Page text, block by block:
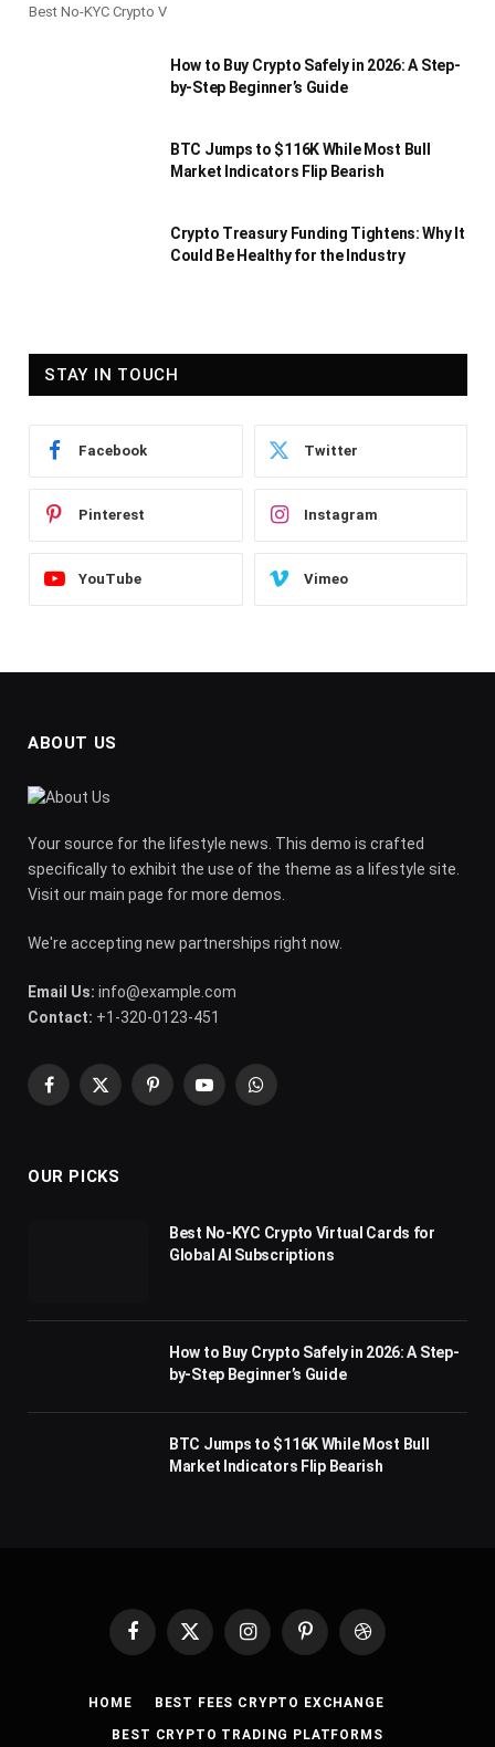
Best No-KYC Crypto V
How to Buy Crypto Safely in 2026: A Step-
by-Step Beginner’s Guide
BTC Jumps to $116K While Most Bull
Market Indicators Flip Bearish
Crypto Treasury Funding Tightens: Why It
Could Be Healthy for the Industry
STAY IN TOUCH
Facebook Twitter
Pinterest Instagram
YouTube Vimeo
ABOUT US
Your source for the lifestyle news. This demo is crafted
specifically to exhibit the use of the theme as a lifestyle site.
Visit our main page for more demos.
We're accepting new partnerships right now.
Email Us: info@example.com
Contact: +1-320-0123-451
Facebook
X
PinterestYouTubeWhatsApp
OUR PICKS
Best No-KYC Crypto Virtual Cards for
Global AI Subscriptions
How to Buy Crypto Safely in 2026: A Step-
by-Step Beginner’s Guide
BTC Jumps to $116K While Most Bull
Market Indicators Flip Bearish
Facebook
X
InstagramPinterestDribbble
HOME BEST FEES CRYPTO EXCHANGE
BEST CRYPTO TRADING PLATFORMS